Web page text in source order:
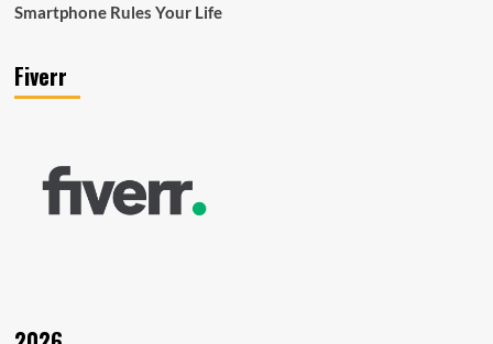
Smartphone Rules Your Life
Fiverr